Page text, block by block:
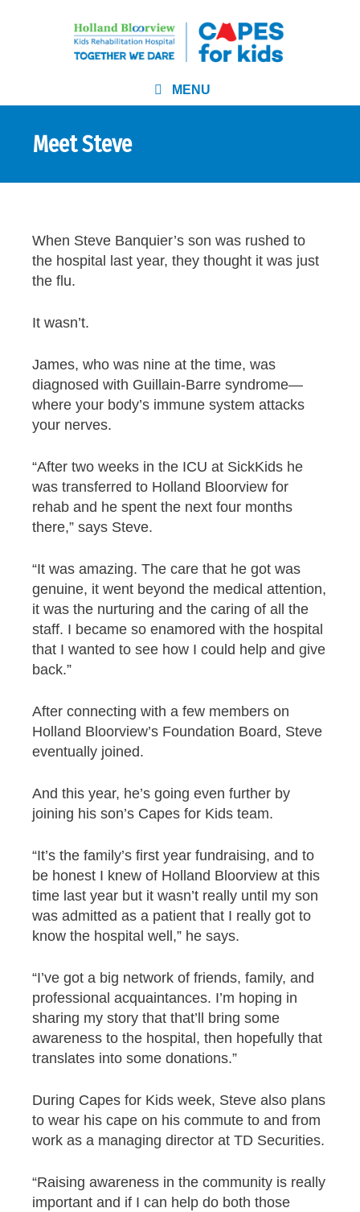
MENU
Meet Steve
When Steve Banquier’s son was rushed to
the hospital last year, they thought it was just
the flu.
It wasn’t.
James, who was nine at the time, was
diagnosed with Guillain-Barre syndrome—
where your body’s immune system attacks
your nerves.
“After two weeks in the ICU at SickKids he
was transferred to Holland Bloorview for
rehab and he spent the next four months
there,” says Steve.
“It was amazing. The care that he got was
genuine, it went beyond the medical attention,
it was the nurturing and the caring of all the
staff. I became so enamored with the hospital
that I wanted to see how I could help and give
back.”
After connecting with a few members on
Holland Bloorview’s Foundation Board, Steve
eventually joined.
And this year, he’s going even further by
joining his son’s Capes for Kids team.
“It’s the family’s first year fundraising, and to
be honest I knew of Holland Bloorview at this
time last year but it wasn’t really until my son
was admitted as a patient that I really got to
know the hospital well,” he says.
“I’ve got a big network of friends, family, and
professional acquaintances. I’m hoping in
sharing my story that that’ll bring some
awareness to the hospital, then hopefully that
translates into some donations.”
During Capes for Kids week, Steve also plans
to wear his cape on his commute to and from
work as a managing director at TD Securities.
“Raising awareness in the community is really
important and if I can help do both those